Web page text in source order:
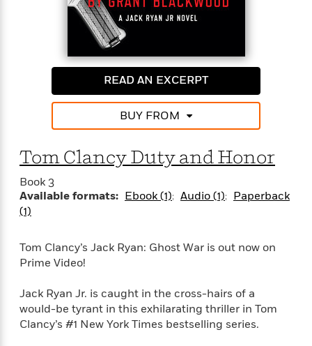
READ AN EXCERPT
BUY FROM
Tom Clancy Duty and Honor
Book 3
Available formats: Ebook (1) Audio (1)
Paperback
(1)
Tom Clancy’s Jack Ryan: Ghost War is out now on
Prime Video!
Jack Ryan Jr. is caught in the cross-hairs of a
would-be tyrant in this exhilarating thriller in Tom
Clancy’s #1 New York Times bestselling series.